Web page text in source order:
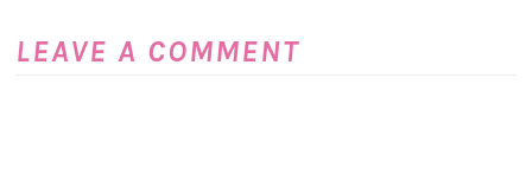
LEAVE A COMMENT